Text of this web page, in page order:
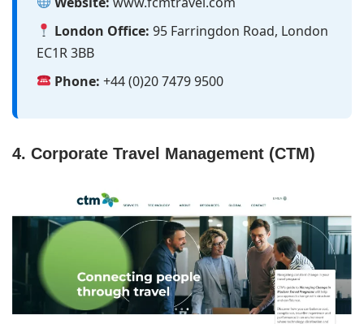
London Office: 95 Farringdon Road, London
EC1R 3BB
Phone: +44 (0)20 7479 9500
4. Corporate Travel Management (CTM)